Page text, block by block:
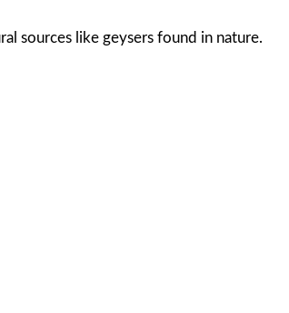
sources like geysers found in nature.